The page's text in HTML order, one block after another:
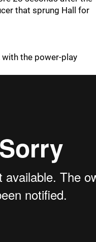
that sprung Hall for
with the power-play